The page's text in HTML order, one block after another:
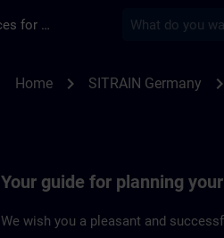
Training Services for Digital Industries
Home chevron_right SITRAIN Germany chevron_right
Your guide for planning
We wish you a pleasant and